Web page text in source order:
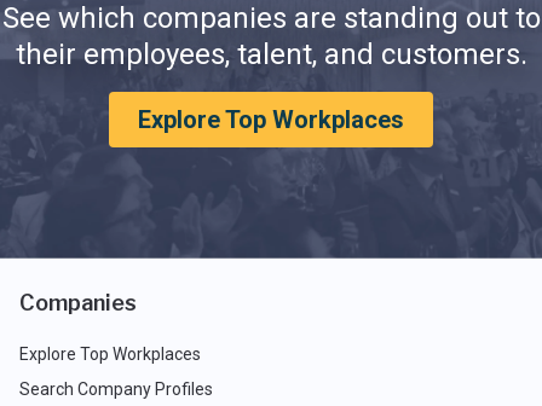
See which companies are standing out to
their employees, talent, and customers.
Explore Top Workplaces
Companies
Explore Top Workplaces
Search Company Profiles